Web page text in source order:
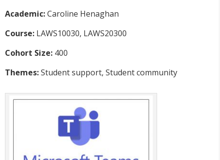
Academic:Caroline Henaghan
Course: LAWS10030, LAWS20300
Cohort Size: 400
Themes:Student support, Student community